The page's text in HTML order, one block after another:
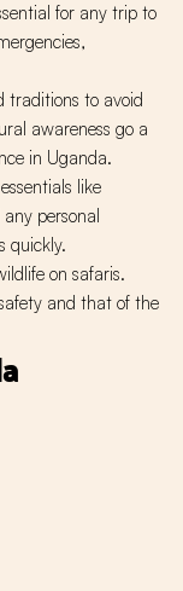
for any trip to
traditions to avoid
awareness go a
in Uganda.
like
personal
quickly.
on safaris.
and that of the